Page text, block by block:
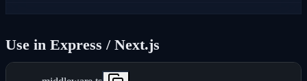
Use in Express / Next.js